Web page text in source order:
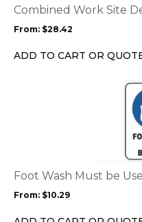
Combined Work Site
From: $28.42
ADD TO CART OR
options
be
chosen
Foot Wash Must be
From: $10.29
options
be
chosen